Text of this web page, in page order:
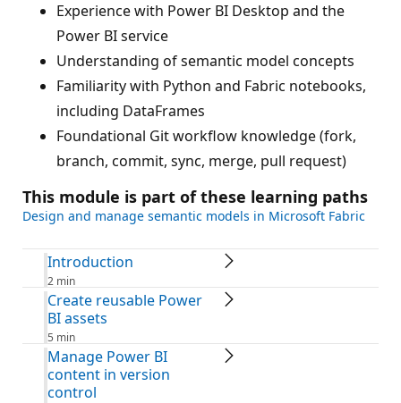
Experience with Power BI Desktop and the
Power BI service
Understanding of semantic model concepts
Familiarity with Python and Fabric notebooks,
including DataFrames
Foundational Git workflow knowledge (fork,
branch, commit, sync, merge, pull request)
This module is part of these learning paths
Design and manage semantic models in Microsoft Fabric
Introduction
2 min
Create reusable Power
BI assets
5 min
Manage Power BI
content in version
control